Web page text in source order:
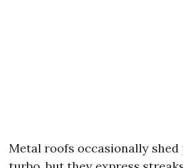
Metal roofs occasionally shed